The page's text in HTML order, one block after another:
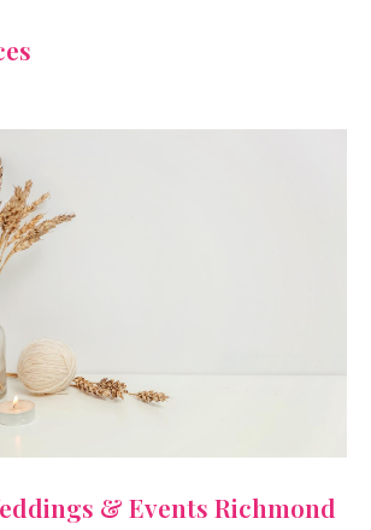
& Events Richmond